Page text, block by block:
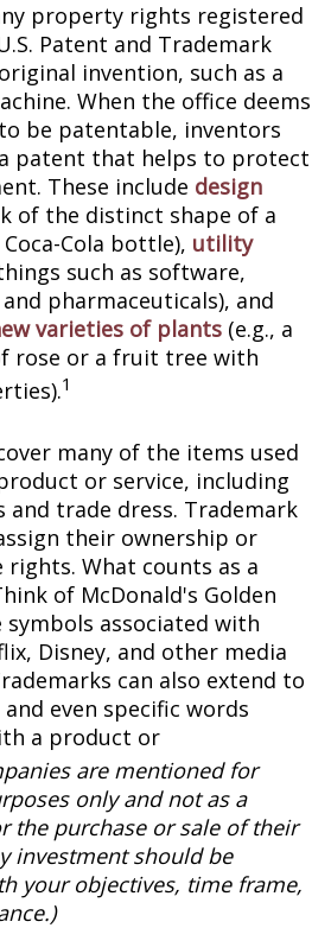
property rights registered
Patent and Trademark
invention, such as a
When the office deems
be patentable, inventors
patent that helps to protect
These include design
of the distinct shape of a
Cola bottle), utility
such as software,
pharmaceuticals), and
varieties of plants (e.g., a
rose or a fruit tree with
1
many of the items used
or service, including
and trade dress. Trademark
their ownership or
rights. What counts as a
of McDonald's Golden
symbols associated with
Disney, and other media
can also extend to
even specific words
a product or
are mentioned for
only and not as a
the purchase or sale of their
investment should be
your objectives, time frame,